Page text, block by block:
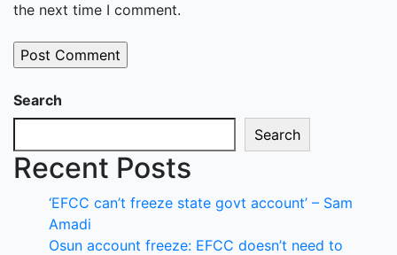
the next time I comment.
Search
Search
Recent Posts
‘EFCC can’t freeze state govt account’ – Sam
Amadi
Osun account freeze: EFCC doesn’t need to